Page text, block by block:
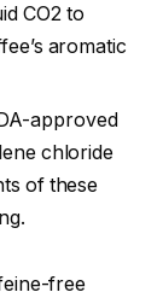
CO2 to
aromatic
approved
chloride
of these
free